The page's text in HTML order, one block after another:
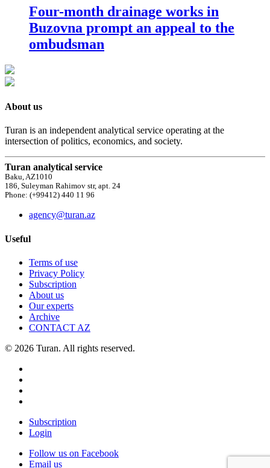
Four-month drainage works in
Buzovna prompt an appeal to the
ombudsman
About us
Turan is an independent analytical service operating at the
intersection of politics, economics, and society.
Turan analytical service
Baku, AZ1010
186, Suleyman Rahimov str, apt. 24
Phone: (+99412) 440 11 96
agency@turan.az
Useful
Terms of use
Privacy Policy
Subscription
About us
Our experts
Archive
CONTACT AZ
© 2026 Turan. All rights reserved.
Subscription
Login
Follow us on Facebook
Email us